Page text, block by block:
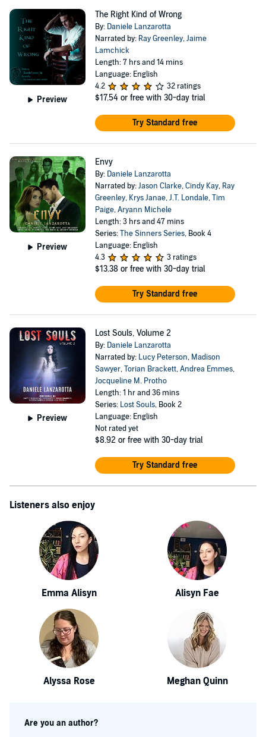
Preview
The Right Kind of Wrong
By: Daniele Lanzarotta
Narrated by: Ray Greenley,Jaime
Lamchick
Length: 7 hrs and 14 mins
Language: English
4.2
32 ratings
$17.54 or free with 30-day trial
Try Standard free
Preview
Envy
By: Daniele Lanzarotta
Narrated by:Jason Clarke,Cindy Kay, Ray
Greenley, Krys Janae,J.T. Londale,Tim
Paige,Aryann Michele
Length: 3 hrs and 47 mins
Series:The Sinners Series, Book 4
Language: English
4.3
3 ratings
$13.38 or free with 30-day trial
Try Standard free
Preview
Lost Souls, Volume 2
By: Daniele Lanzarotta
Narrated by: Lucy Peterson, Madison
Sawyer,Torian Brackett,Andrea Emmes,
Jocqueline M. Protho
Length: 1 hr and 36 mins
Series: Lost Souls, Book 2
Language: English
Not rated yet
$8.92 or free with 30-day trial
Try Standard free
Listeners also enjoy
Emma Alisyn Alisyn Fae
Alyssa Rose Meghan Quinn
Are you an author?